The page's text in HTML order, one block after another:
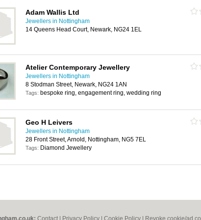
Adam Wallis Ltd
Jewellers in Nottingham
14 Queens Head Court, Newark, NG24 1EL
Atelier Contemporary Jewellery
Jewellers in Nottingham
8 Stodman Street, Newark, NG24 1AN
Tags: bespoke ring, engagement ring, wedding ring
Geo H Leivers
Jewellers in Nottingham
28 Front Street, Arnold, Nottingham, NG5 7EL
Tags: Diamond Jewellery
Contact Privacy Policy Cookie Policy Revoke cookie/ad